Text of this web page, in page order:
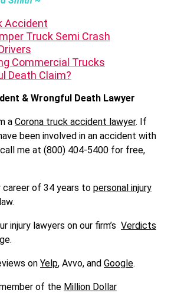
Accident
Truck Semi Crash
Commercial Trucks
Death Claim?
& Wrongful Death Lawyer
a Corona truck accident lawyer. If
been involved in an accident with
me at (800) 404-5400 for free,
career of 34 years to personal injury
law.
injury lawyers on our firm’s Verdicts
on Yelp, Avvo, and Google.
of the Million Dollar